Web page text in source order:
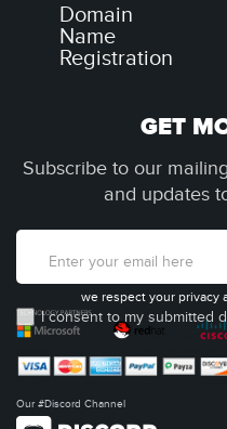
Domain
Name
Registration
GET
Subscribe to our
and updates
I consent to my submitted
we respect your privacy
Our #Discord Channel